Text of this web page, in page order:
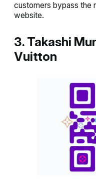
customers bypass the
website.
3. Takashi
Vuitton